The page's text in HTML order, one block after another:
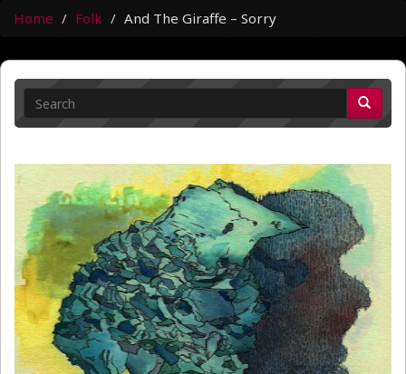
Home Folk And The Giraffe – Sorry